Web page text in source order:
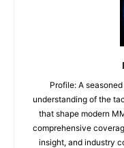
Profile: A
understanding of the
that shape modern
comprehensive
insight, and industry